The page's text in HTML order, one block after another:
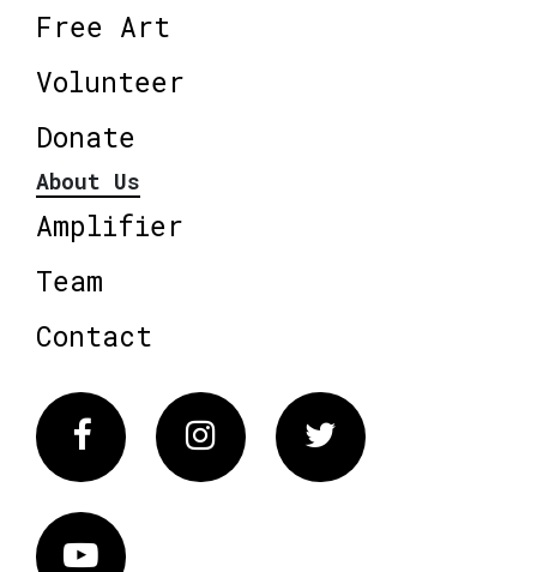
Free Art
Volunteer
Donate
About Us
Amplifier
Team
Contact
FacebookInstagram Twitter
Vimeo